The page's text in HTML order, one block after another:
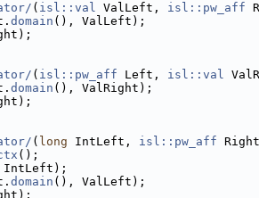
( isl::val ValLeft, isl::pw_aff
domain (), ValLeft);
( isl::pw_aff Left, isl::val
domain (), ValRight);
( long IntLeft, isl::pw_aff
();
IntLeft);
domain (), ValLeft);